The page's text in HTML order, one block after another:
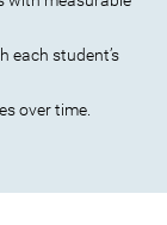
each student’s
over time.